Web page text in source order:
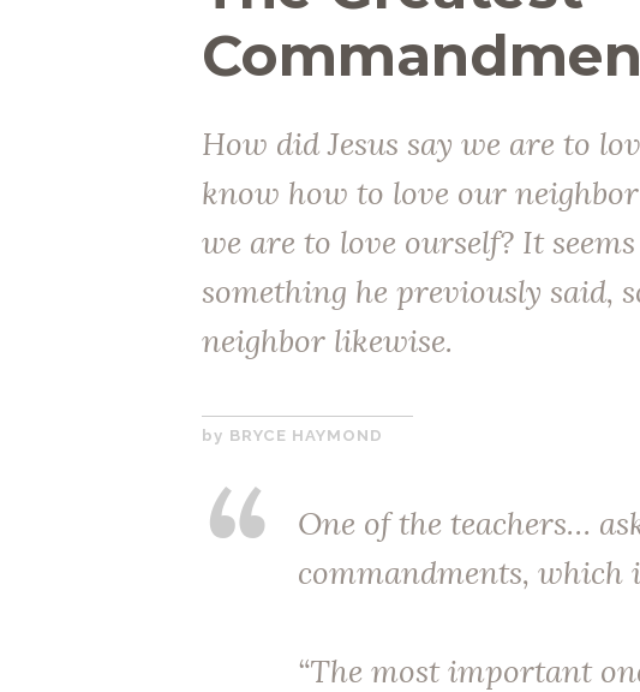
How did Jesus say we are to
know how to love our
we are to love ourself? It
something he previously said,
neighbor likewise.
APRIL
2017
BRYCE HAYMOND
One of the teachers…
commandments, which
“The most important